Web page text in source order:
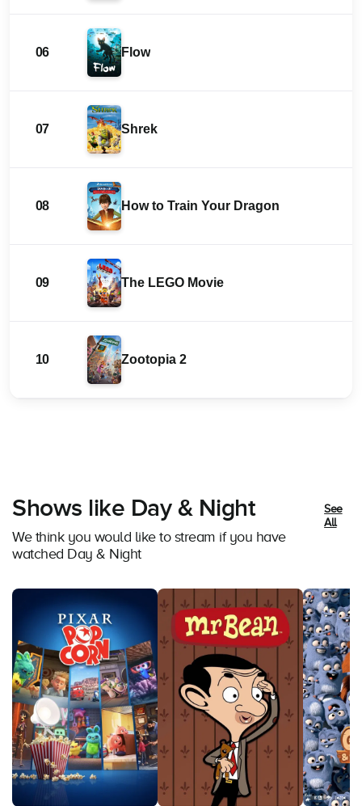
06 Flow
07 Shrek
08 How to Train Your Dragon
09 The LEGO Movie
10 Zootopia 2
Shows like Day & Night
We think you would like to stream if you have
watched Day & Night
See
All